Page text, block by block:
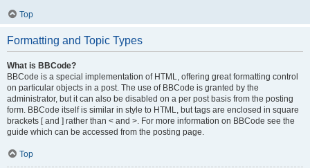
Top
Formatting and Topic Types
What is BBCode?
BBCode is a special implementation of HTML, offering great formatting control
on particular objects in a post. The use of BBCode is granted by the
administrator, but it can also be disabled on a per post basis from the posting
form. BBCode itself is similar in style to HTML, but tags are enclosed in square
brackets [ and ] rather than < and >. For more information on BBCode see the
guide which can be accessed from the posting page.
Top